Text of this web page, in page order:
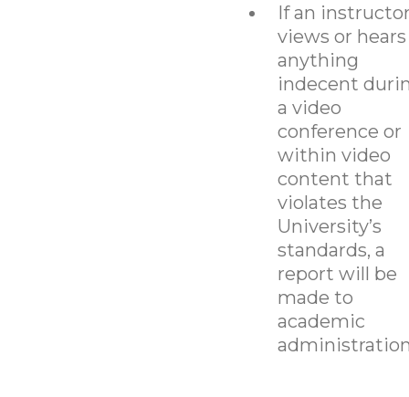
If an
views or hears
anything
indecent
a video
conference or
within video
content that
violates the
University’s
standards, a
report will be
made to
academic